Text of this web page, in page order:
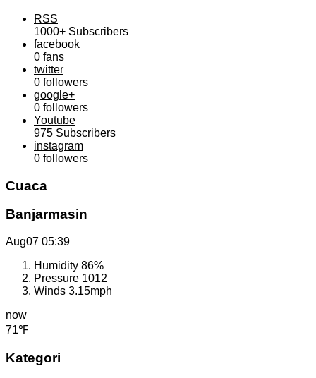
RSS
1000+ Subscribers
facebook
0 fans
twitter
0 followers
google+
0 followers
Youtube
975 Subscribers
instagram
0 followers
Cuaca
Banjarmasin
Aug07 05:39
Humidity 86%
Pressure 1012
Winds 3.15mph
now
71℉
Kategori